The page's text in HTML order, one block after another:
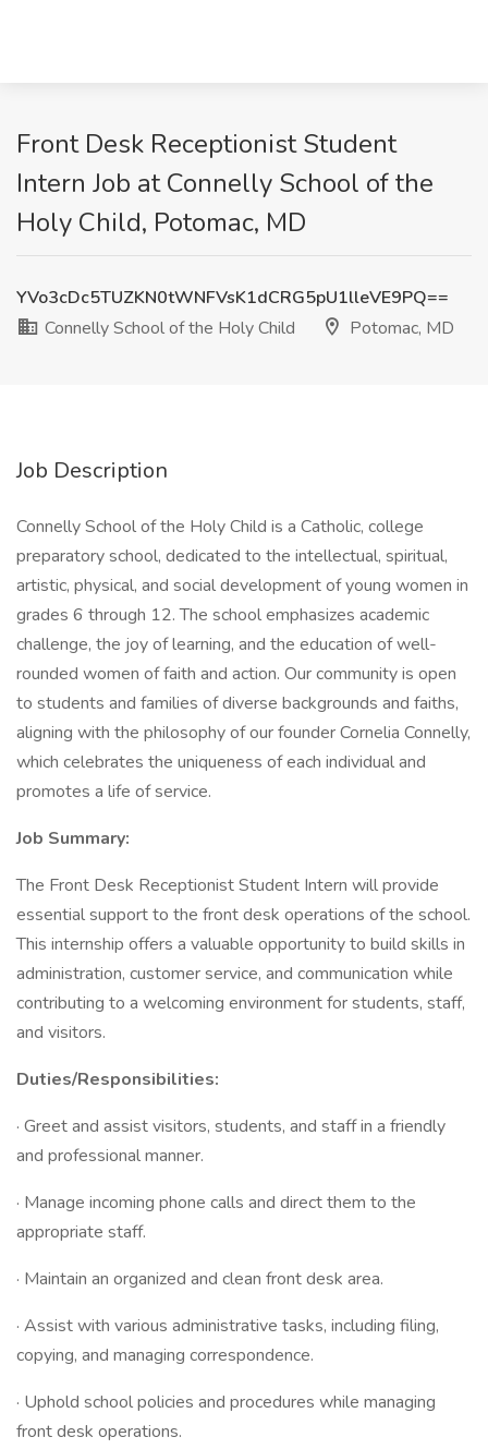
Front Desk Receptionist Student
Intern Job at Connelly School of the
Holy Child, Potomac, MD
YVo3cDc5TUZKN0tWNFVsK1dCRG5pU1lleVE9PQ==
Connelly School of the Holy Child
Potomac, MD
Job Description
Connelly School of the Holy Child is a Catholic, college
preparatory school, dedicated to the intellectual, spiritual,
artistic, physical, and social development of young women in
grades 6 through 12. The school emphasizes academic
challenge, the joy of learning, and the education of well-
rounded women of faith and action. Our community is open
to students and families of diverse backgrounds and faiths,
aligning with the philosophy of our founder Cornelia Connelly,
which celebrates the uniqueness of each individual and
promotes a life of service.
Job Summary:
The Front Desk Receptionist Student Intern will provide
essential support to the front desk operations of the school.
This internship offers a valuable opportunity to build skills in
administration, customer service, and communication while
contributing to a welcoming environment for students, staff,
and visitors.
Duties/Responsibilities:
· Greet and assist visitors, students, and staff in a friendly
and professional manner.
· Manage incoming phone calls and direct them to the
appropriate staff.
· Maintain an organized and clean front desk area.
· Assist with various administrative tasks, including filing,
copying, and managing correspondence.
· Uphold school policies and procedures while managing
front desk operations.